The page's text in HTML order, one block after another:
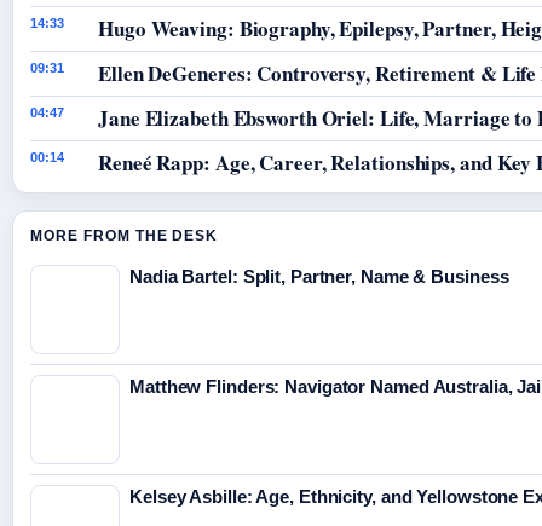
14:33 Hugo Weaving: Biography, Epilepsy, Partner,
09:31 Ellen DeGeneres: Controversy, Retirement & Life
04:47 Jane Elizabeth Ebsworth Oriel: Life, Marriage to
00:14 Reneé Rapp: Age, Career, Relationships, and Key
MORE FROM THE DESK
Nadia Bartel: Split, Partner, Name & Business
Matthew Flinders: Navigator Named Australia,
Kelsey Asbille: Age, Ethnicity, and Yellowstone